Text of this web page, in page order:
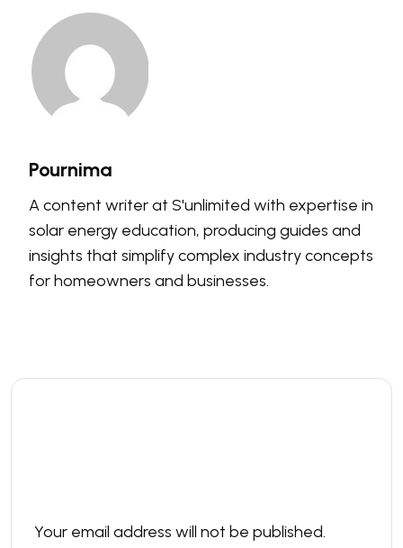
Pournima
A content writer at S'unlimited with expertise in
solar energy education, producing guides and
insights that simplify complex industry concepts
for homeowners and businesses.
Your email address will not be published.